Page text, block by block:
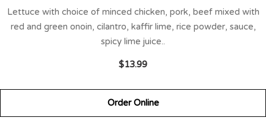
Lettuce with choice of minced chicken, pork, beef mixed with
red and green onoin, cilantro, kaffir lime, rice powder, sauce,
spicy lime juice..
$13.99
Order Online